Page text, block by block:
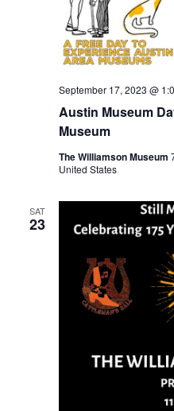
Austin Museum
Museum
September 17, 2023 @
The Williamson Museum
United States
SAT
23